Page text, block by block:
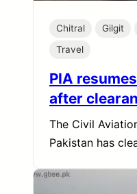
Chitral Gilgit
Travel
PIA
after
The Civil
Pakistan has